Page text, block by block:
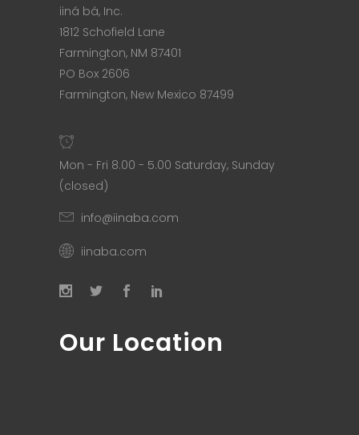
iiná bá, Inc.
1812 Schofield Lane
Farmington, NM 87401
PO Box 2606
Farmington, New Mexico 87499
Mon - Fri 8.00 - 5.00 Saturday, Sunday
(closed)
info@iinaba.com
iinaba.com
Our Location